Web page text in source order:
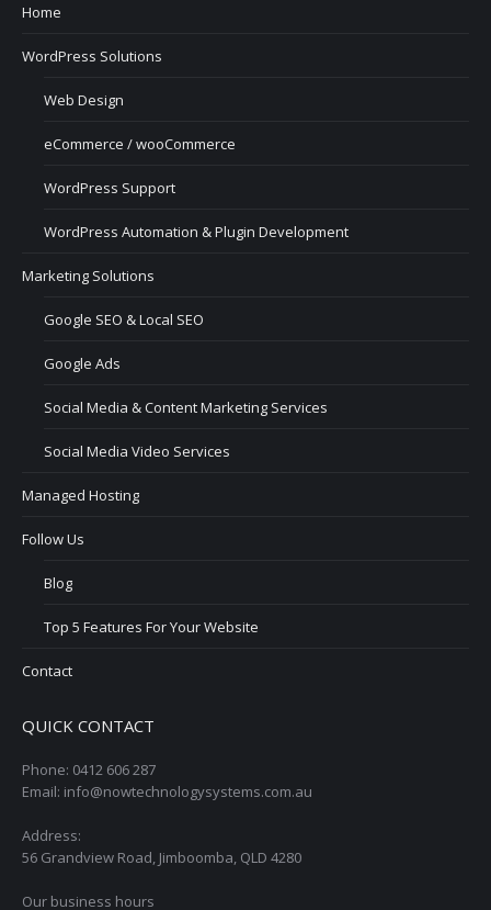
Home
WordPress Solutions
Web Design
eCommerce / wooCommerce
WordPress Support
WordPress Automation & Plugin Development
Marketing Solutions
Google SEO & Local SEO
Google Ads
Social Media & Content Marketing Services
Social Media Video Services
Managed Hosting
Follow Us
Blog
Top 5 Features For Your Website
Contact
QUICK CONTACT
Phone: 0412 606 287
Email: info@nowtechnologysystems.com.au
Address:
56 Grandview Road, Jimboomba, QLD 4280
Our business hours